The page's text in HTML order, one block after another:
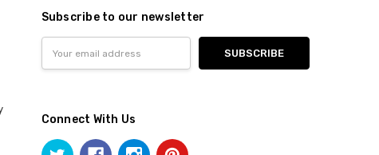
Subscribe to our newsletter
Address
Connect With Us